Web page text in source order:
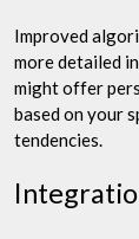
Improved
more detailed
might offer
based on your
tendencies.